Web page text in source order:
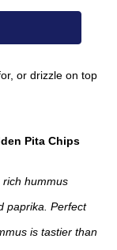
or drizzle on top
Pita Chips
rich hummus
paprika. Perfect
is tastier than